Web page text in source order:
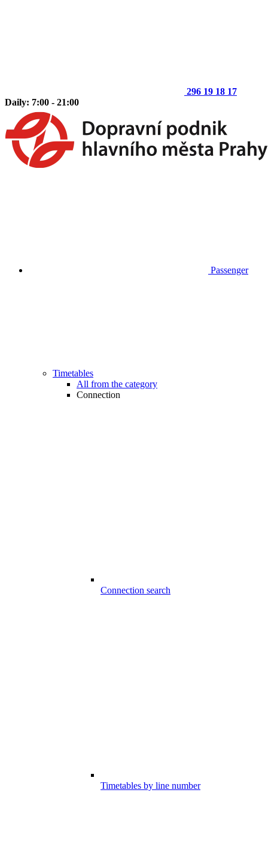
296 19 18 17
Daily: 7:00 - 21:00
Passenger
Timetables
All from the category
Connection
Connection search
Timetables by line number